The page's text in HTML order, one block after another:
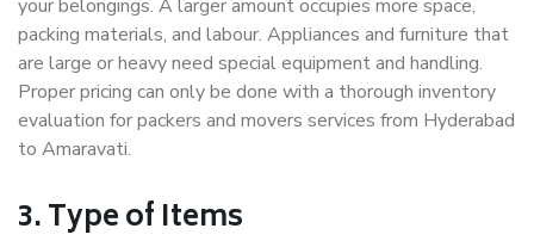
your belongings. A larger amount occupies more space,
packing materials, and labour. Appliances and furniture that
are large or heavy need special equipment and handling.
Proper pricing can only be done with a thorough inventory
evaluation for packers and movers services from Hyderabad
to Amaravati.
3. Type of Items